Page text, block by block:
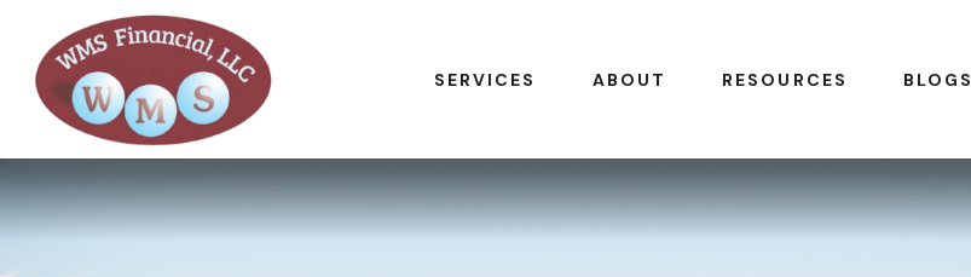
SERVICES ABOUT RESOURCES BLOGS